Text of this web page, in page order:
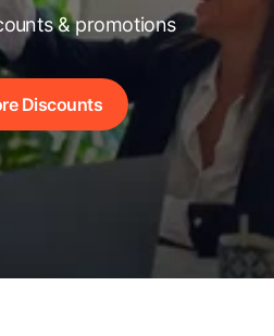
& promotions
Discounts